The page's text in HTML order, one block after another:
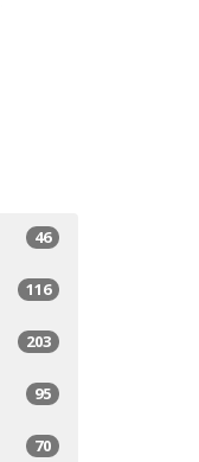
46
116
203
95
70